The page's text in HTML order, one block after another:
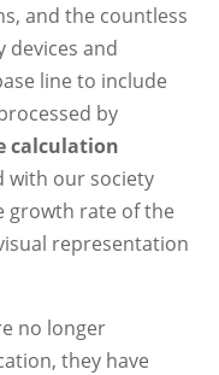
and the countless
devices and
line to include
by
calculation
with our society
growth rate of the
representation
no longer
they have